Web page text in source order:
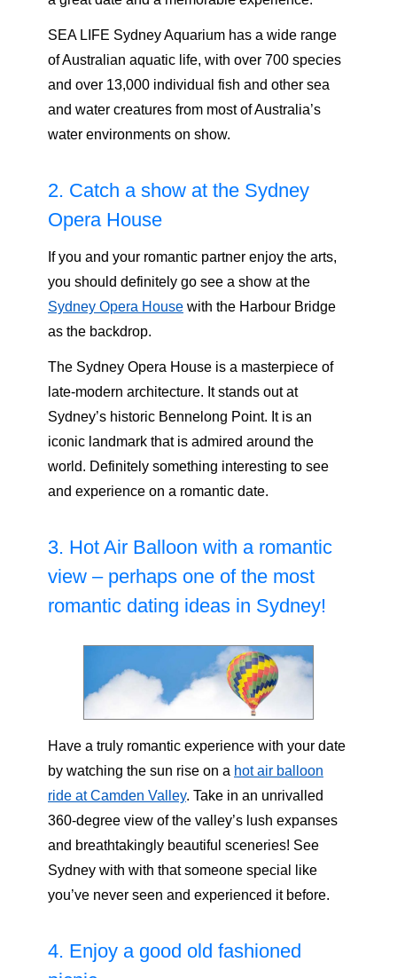
SEA LIFE Sydney Aquarium has a wide range
of Australian aquatic life, with over 700 species
and over 13,000 individual fish and other sea
and water creatures from most of Australia’s
water environments on show.
2. Catch a show at the Sydney
Opera House
If you and your romantic partner enjoy the arts,
you should definitely go see a show at the
Sydney Opera House with the Harbour Bridge
as the backdrop.
The Sydney Opera House is a masterpiece of
late-modern architecture. It stands out at
Sydney’s historic Bennelong Point. It is an
iconic landmark that is admired around the
world. Definitely something interesting to see
and experience on a romantic date.
3. Hot Air Balloon with a romantic
view – perhaps one of the most
romantic dating ideas in Sydney!
Have a truly romantic experience with your date
by watching the sun rise on a hot air balloon
ride at Camden Valley. Take in an unrivalled
360-degree view of the valley’s lush expanses
and breathtakingly beautiful sceneries! See
Sydney with with that someone special like
you’ve never seen and experienced it before.
4. Enjoy a good old fashioned